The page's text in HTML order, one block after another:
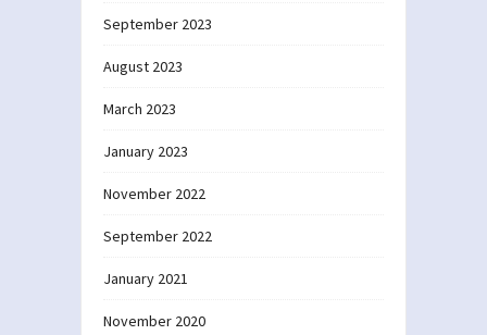
September 2023
August 2023
March 2023
January 2023
November 2022
September 2022
January 2021
November 2020